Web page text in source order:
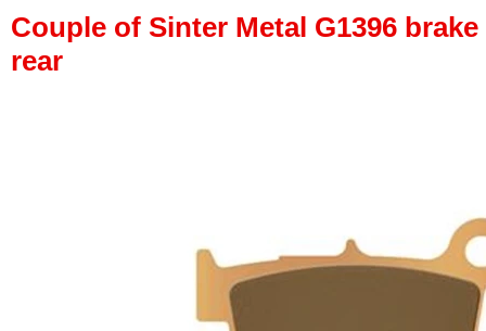
Couple of Sinter Metal G1396
rear